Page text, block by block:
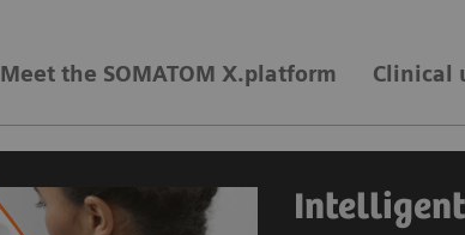
Meet the SOMATOM X.platform Clinical